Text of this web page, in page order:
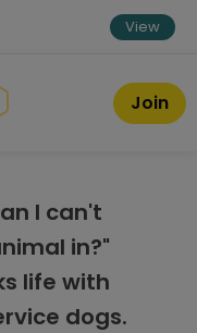
View
Join
I can't
in?"
life with
dogs.